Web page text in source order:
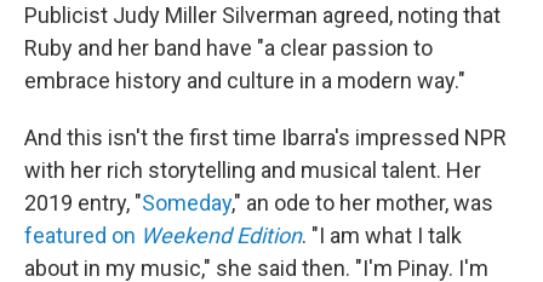
Publicist Judy Miller Silverman agreed, noting that
Ruby and her band have "a clear passion to
embrace history and culture in a modern way."
And this isn't the first time Ibarra's impressed NPR
with her rich storytelling and musical talent. Her
2019 entry, "Someday," an ode to her mother, was
featured on Weekend Edition. "I am what I talk
about in my music," she said then. "I'm Pinay. I'm